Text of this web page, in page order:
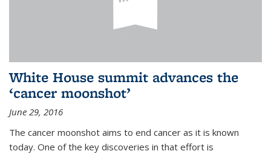
White House summit advances the
‘cancer moonshot’
June 29, 2016
The cancer moonshot aims to end cancer as it is known
today. One of the key discoveries in that effort is